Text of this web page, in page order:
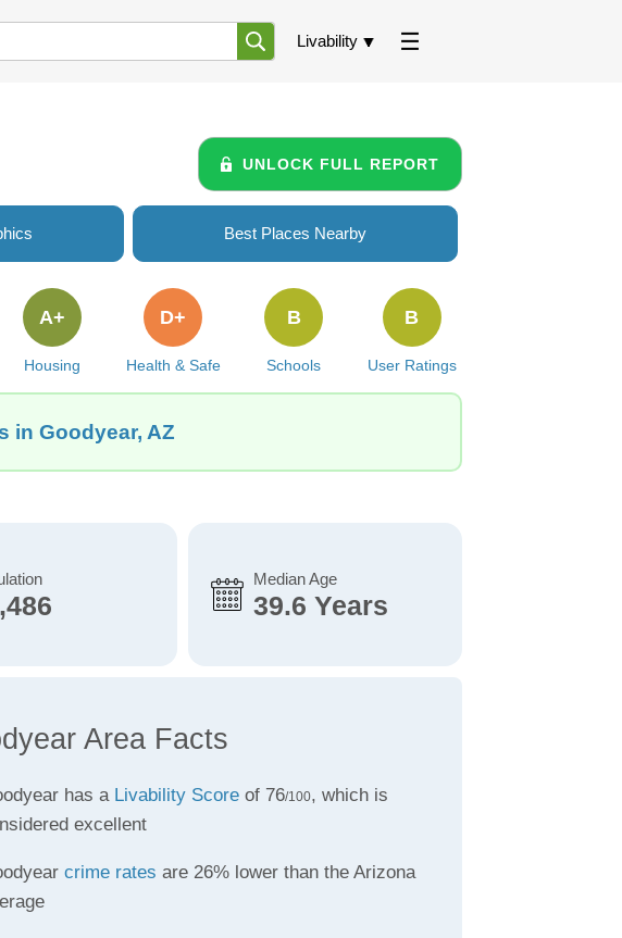
Livability
UNLOCK FULL REPORT
Best Places Nearby
Housing
A+
Health & Safe
D+
Schools
B
User Ratings
B
in Goodyear, AZ
Median Age
39.6 Years
Area Facts
has a Livability Scoreof 76/100, which is
excellent
crime rates are 26% lower than the Arizona